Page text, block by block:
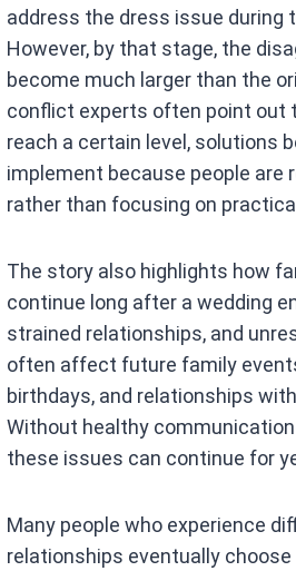
address the dress issue during
However, by that stage, the
become much larger than the
conflict experts often point out
reach a certain level, solutions
implement because people are
rather than focusing on
The story also highlights how
continue long after a wedding
strained relationships, and
often affect future family
birthdays, and relationships
Without healthy
these issues can continue for
Many people who experience
relationships eventually